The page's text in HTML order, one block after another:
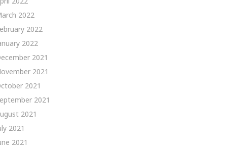
2022
2022
2022
2021
2021
2021
2021
2021
2021
2021